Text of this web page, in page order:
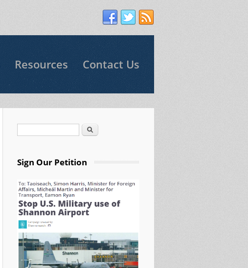
Resources Contact Us
Search
Sign Our Petition